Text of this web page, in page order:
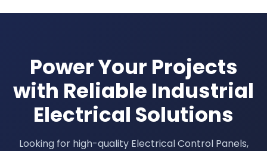
Power Your Projects
with Reliable Industrial
Electrical Solutions
Looking for high-quality Electrical Control Panels,